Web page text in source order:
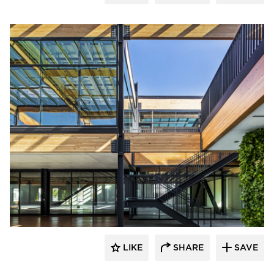
Images
LIKE SHARE SAVE